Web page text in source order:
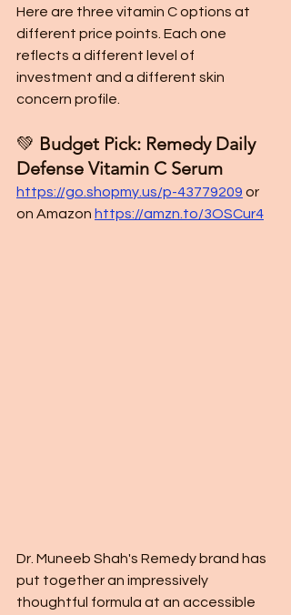
Here are three vitamin C options at
different price points. Each one
reflects a different level of
investment and a different skin
concern profile.
💚 Budget Pick: Remedy Daily
Defense Vitamin C Serum
https://go.shopmy.us/p-43779209 or
on Amazon https://amzn.to/3OSCur4
Dr. Muneeb Shah's Remedy brand has
put together an impressively
thoughtful formula at an accessible